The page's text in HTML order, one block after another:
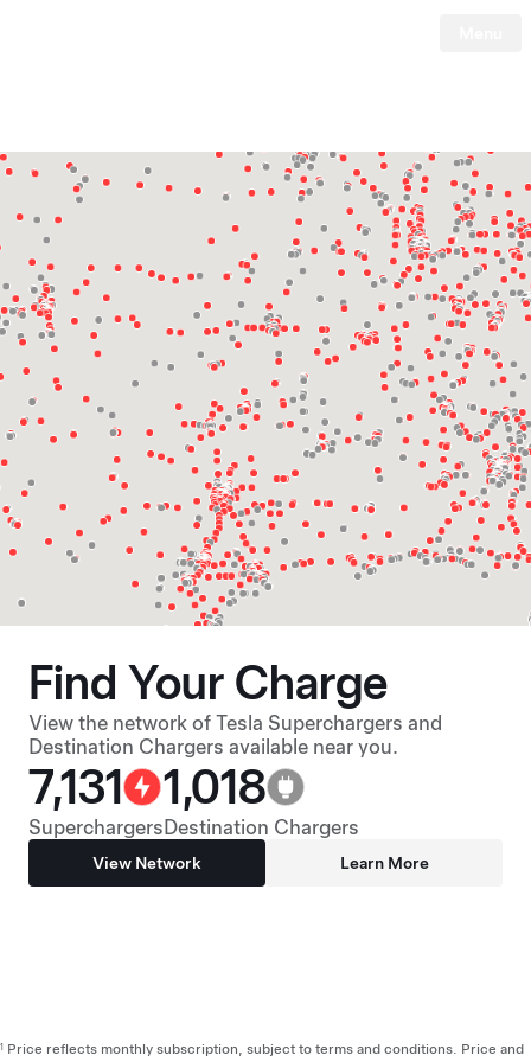
Find Your Charge
View the network of Tesla Superchargers and
Destination Chargers available near you.
7,131
Superchargers
1,018
Destination Chargers
View Network Learn More
1 Price reflects monthly subscription, subject to terms and conditions. Price and